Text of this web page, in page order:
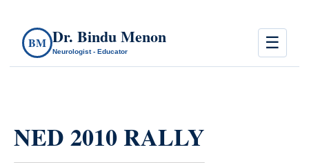
BM Dr. Bindu Menon
Neurologist - Educator ☰
NED 2010 RALLY